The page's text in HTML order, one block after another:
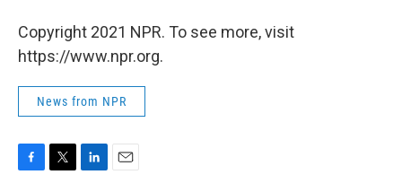
Copyright 2021 NPR. To see more, visit
https://www.npr.org.
News from NPR